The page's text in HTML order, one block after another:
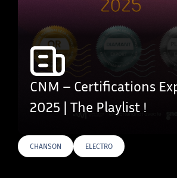
CNM – Certifications
2025 | The Playlist !
CHANSON ELECTRO